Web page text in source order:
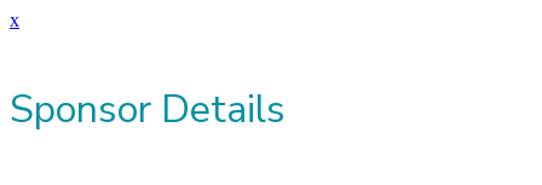
x
Sponsor Details